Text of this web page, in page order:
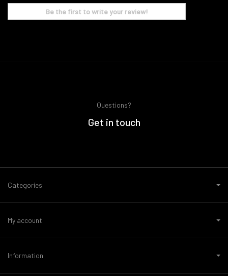
Be the first to write your review!
Questions?
Get in touch
Categories
My account
Information